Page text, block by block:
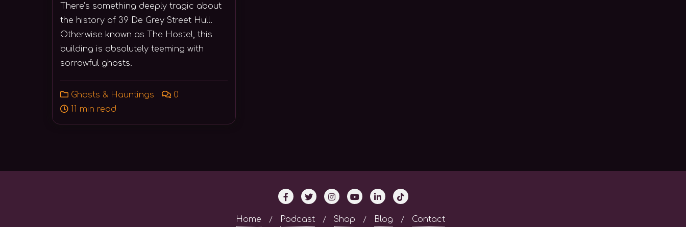
There’s something deeply tragic about
the history of 39 De Grey Street Hull.
Otherwise known as The Hostel, this
building is absolutely teeming with
sorrowful ghosts.
Ghosts & Hauntings
0
11 min read
Home Podcast Shop Blog Contact